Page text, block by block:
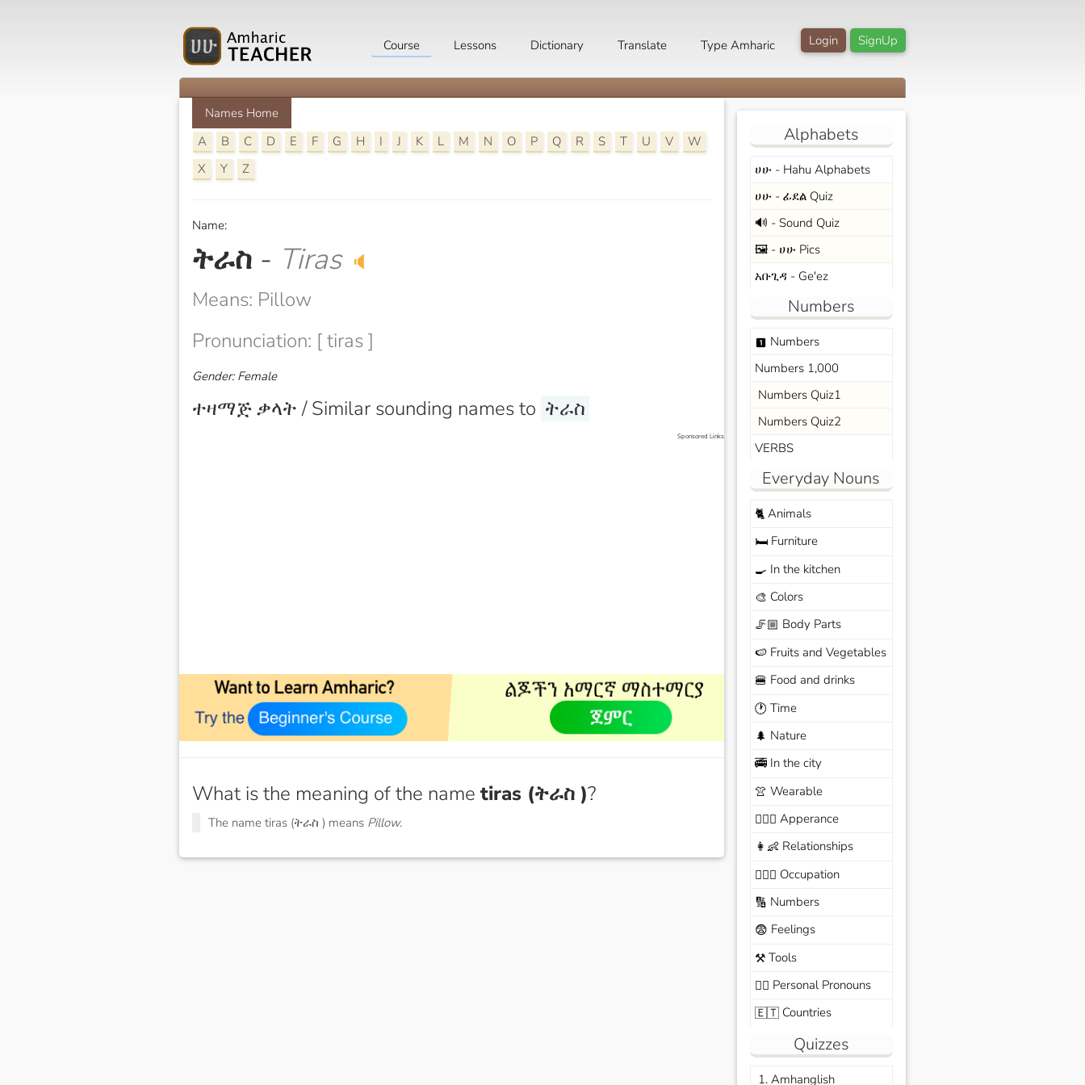
SignUp
Login
Course Lessons Dictionary Translate Type Amharic
Names Home
A
B C D E F G H I J K L M N O P Q R S T U V
W
X
Y Z
Name:
ትራስ - Tiras 🔈
Means: Pillow
Pronunciation: [ tiras ]
Gender: Female
ተዛማጅ ቃላት / Similar sounding names to ትራስ
Sponsored Links
What is the meaning of the name tiras (ትራስ )?
The name tiras (ትራስ ) means Pillow.
Alphabets
ሀሁ - Hahu Alphabets
ሀሁ - ፊደል Quiz
🔊 - Sound Quiz
🖼️ - ሀሁ Pics
አቡጊዳ - Ge'ez
Numbers
looks_one Numbers
Numbers 1,000
Numbers Quiz1
Numbers Quiz2
VERBS
Everyday Nouns
🐈Animals
🛏️Furniture
🍳 In the kitchen
🎨 Colors
🦵🏼 Body Parts
🍉 Fruits and Vegetables
🍔 Food and drinks
🕐 Time
🌲 Nature
🚎In the city
👚 Wearable
🙆🏽‍♀️ Apperance
👩‍👶 Relationships
🧑🏼‍✈️ Occupation
🔢 Numbers
😨 Feelings
⚒️Tools
🙆‍♂️ Personal Pronouns
🇪🇹Countries
Quizzes
1. Amhanglish